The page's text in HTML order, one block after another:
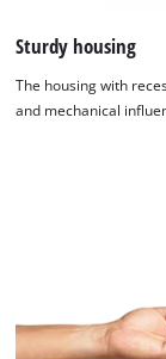
Sturdy housing
The housing with
and mechanical